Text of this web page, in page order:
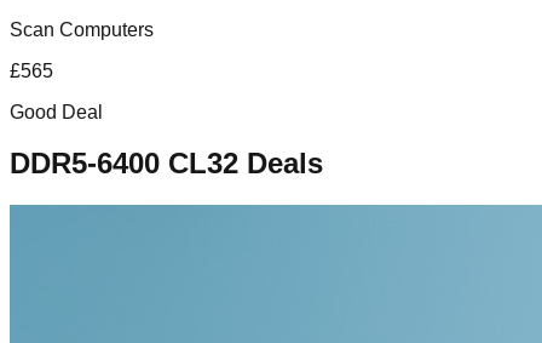
Scan Computers
£565
Good Deal
DDR5-6400 CL32 Deals